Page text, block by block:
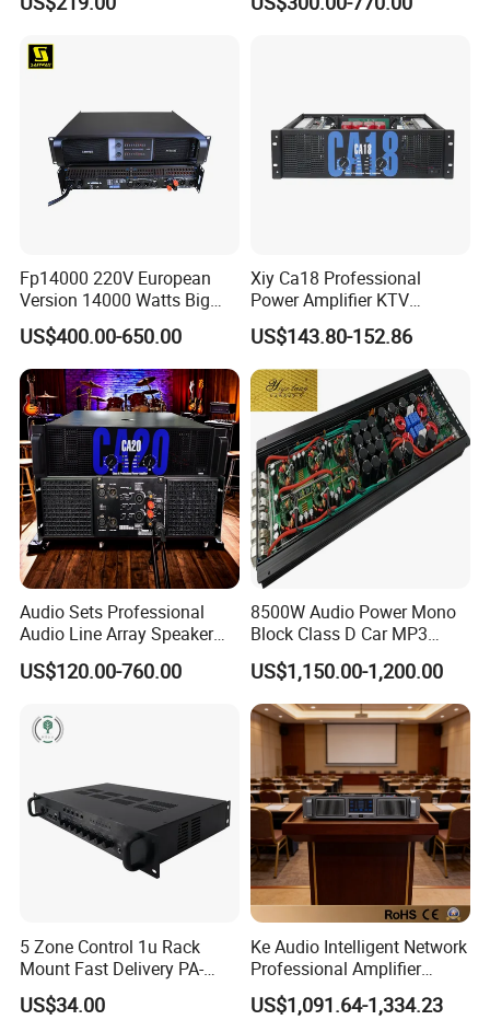
Wireless UHF Handheld
Fp14000 220V European
Version 14000 Watts Big
Power Subwoofer Amplifier
Audio Power Amplifier for
Large Outdoor Indoor
Performance
US$400.00-650.00
Xiy Ca18 Professional
Power Amplifier KTV
System High Power Amplifie
US$143.80-152.86
Audio Sets Professional
Audio Line Array Speaker
Subwoofer KTV Karaoke
Mixer Tube AMP Sound
Transistor 3u Transformer
Power Amplifier
US$120.00-760.00
8500W Audio Power Mono
Block Class D Car MP3
Player Subwoofer Amplifier
US$1,150.00-1,200.00
5 Zone Control 1u Rack
Mount Fast Delivery PA-
180UL Mixing Amplifier
US$34.00
Ke Audio Intelligent Network
Professional Amplifier
Ke2e30 Two Channels
US$1,091.64-1,334.23